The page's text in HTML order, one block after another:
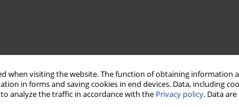
when visiting the website. The function of obtaining information
in forms and saving cookies in end devices. Data, including
analyze the traffic in accordance with the Privacy policy. Data